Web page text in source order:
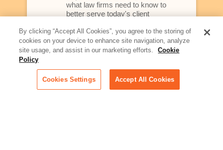
what law firms need to know to
better serve today's client
Artificial Intelligence:
Essential information on this
rapidly evolving area of
across industries
Podcast - Stellar Women:
By clicking “Accept All Cookies”, you agree to the storing of
cookies on your device to enhance site navigation, analyze
site usage, and assist in our marketing efforts.
Cookie
Policy
Cookies Settings Accept All Cookies